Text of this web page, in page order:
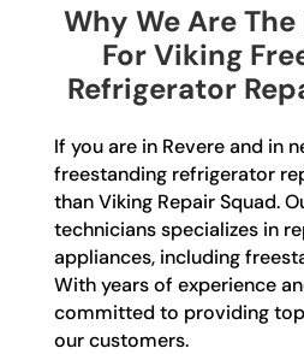
Why We Are
For Viking
Refrigerator
If you are in Revere and in
freestanding refrigerator
than Viking Repair Squad.
technicians specializes in
appliances, including
With years of experience
committed to providing
our customers.